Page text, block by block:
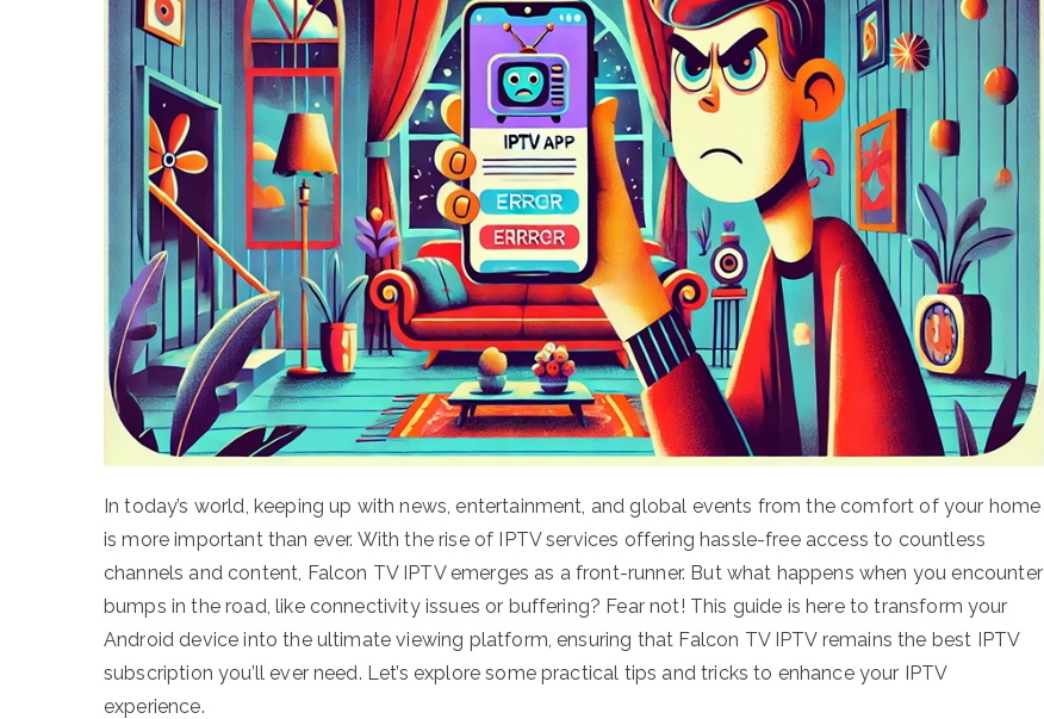
In today’s world, keeping up with news, entertainment, and global events from the comfort of your home
is more important than ever. With the rise of IPTV services offering hassle-free access to countless
channels and content, Falcon TV IPTV emerges as a front-runner. But what happens when you encounter
bumps in the road, like connectivity issues or buffering? Fear not! This guide is here to transform your
Android device into the ultimate viewing platform, ensuring that Falcon TV IPTV remains the best IPTV
subscription you’ll ever need. Let’s explore some practical tips and tricks to enhance your IPTV
experience.